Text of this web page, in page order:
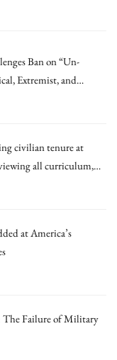
Ban on “Un-
Extremist, and
civilian tenure at
all curriculum,
at America’s
The Failure of Military